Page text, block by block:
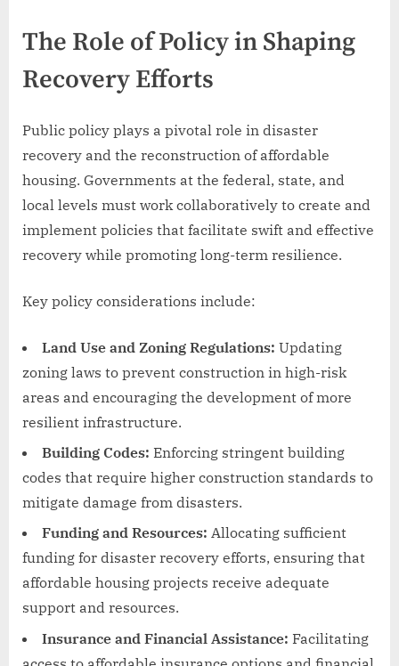
The Role of Policy in Shaping
Recovery Efforts
Public policy plays a pivotal role in disaster
recovery and the reconstruction of affordable
housing. Governments at the federal, state, and
local levels must work collaboratively to create and
implement policies that facilitate swift and effective
recovery while promoting long-term resilience.
Key policy considerations include:
Land Use and Zoning Regulations: Updating
zoning laws to prevent construction in high-risk
areas and encouraging the development of more
resilient infrastructure.
Building Codes: Enforcing stringent building
codes that require higher construction standards to
mitigate damage from disasters.
Funding and Resources: Allocating sufficient
funding for disaster recovery efforts, ensuring that
affordable housing projects receive adequate
support and resources.
Insurance and Financial Assistance: Facilitating